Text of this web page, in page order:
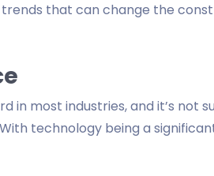
that can change the
in most industries, and it’s not
technology being a